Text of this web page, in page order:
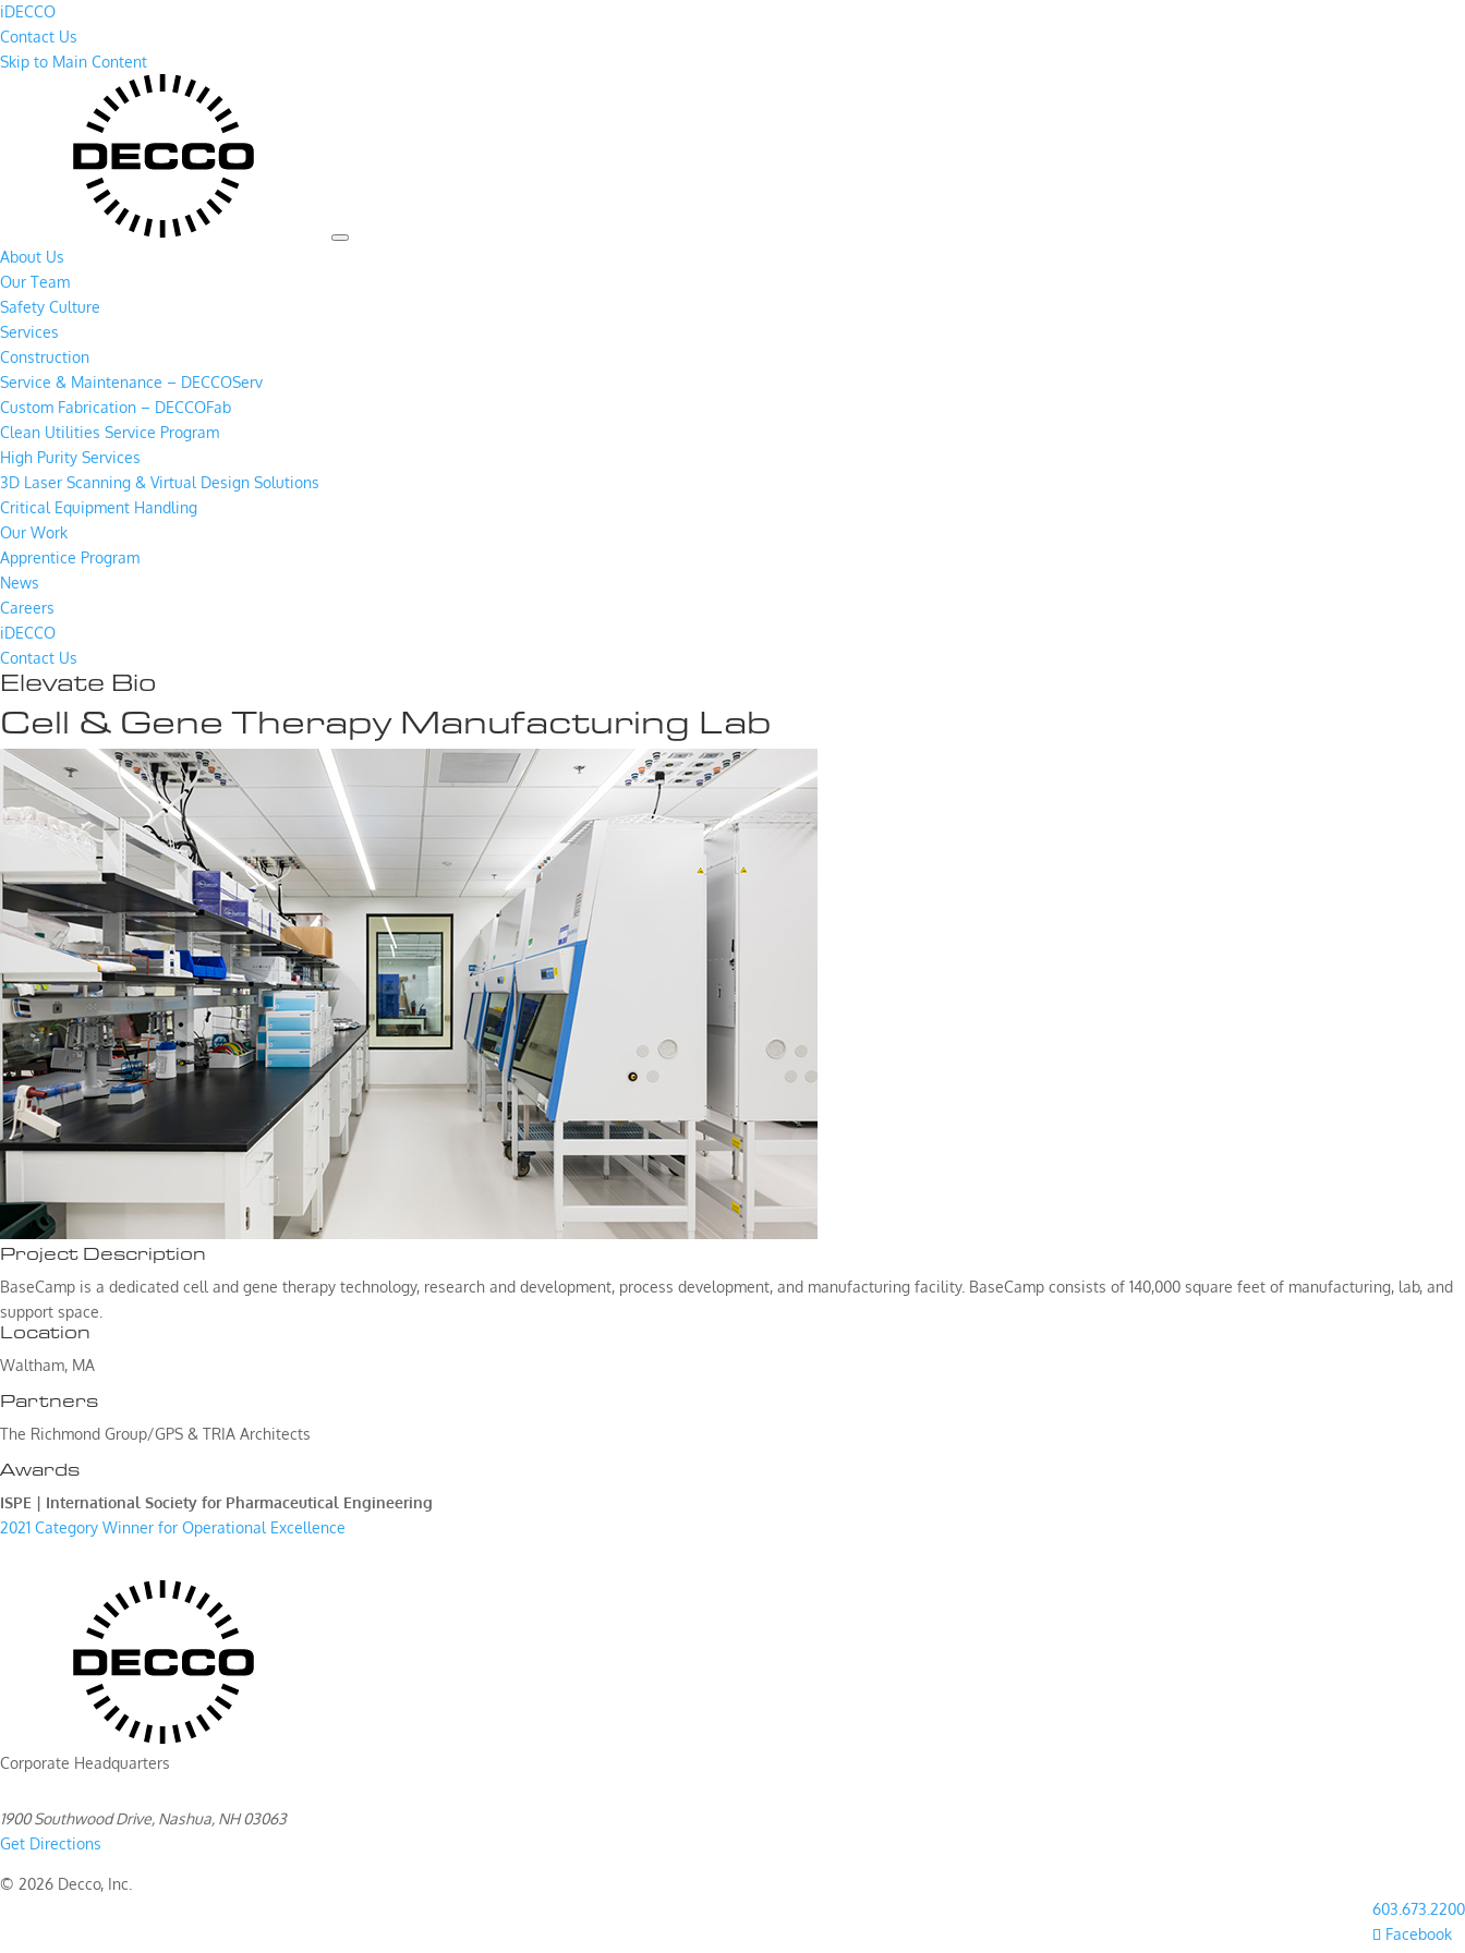
iDECCO
Contact Us
Skip to Main Content
About Us
Our Team
Safety Culture
Services
Construction
Service & Maintenance – DECCOServ
Custom Fabrication – DECCOFab
Clean Utilities Service Program
High Purity Services
3D Laser Scanning & Virtual Design Solutions
Critical Equipment Handling
Our Work
Apprentice Program
News
Careers
iDECCO
Contact Us
Elevate Bio
Cell & Gene Therapy Manufacturing Lab
Project Description
BaseCamp is a dedicated cell and gene therapy technology, research and development, process development, and manufacturing facility. BaseCamp consists of 140,000 square feet of manufacturing, lab, and
support space.
Location
Waltham, MA
Partners
The Richmond Group/GPS & TRIA Architects
Awards
ISPE | International Society for Pharmaceutical Engineering
2021 Category Winner for Operational Excellence
Corporate Headquarters
1900 Southwood Drive, Nashua, NH 03063
Get Directions
© 2026 Decco, Inc.
603.673.2200
Facebook